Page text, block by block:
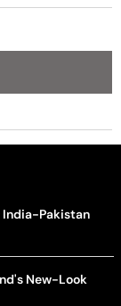
India-Pakistan
New-Look